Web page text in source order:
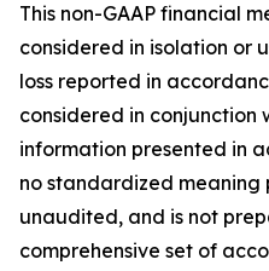
This non-GAAP financial
considered in isolation or
loss reported in
considered in conjunction
information presented in
no standardized meaning
unaudited, and is not
comprehensive set of